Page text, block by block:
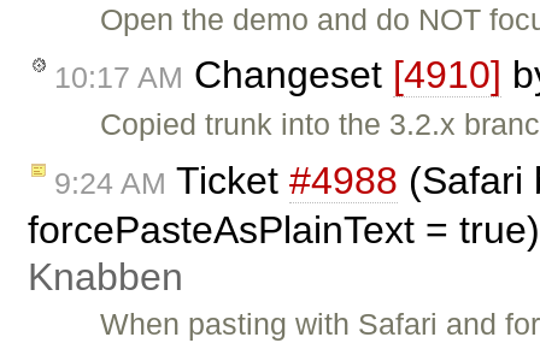
Open the demo and do NOT
10:17 AM Changeset [4910]
Copied trunk into the 3.2.x
9:24 AM Ticket #4988 (Safari
forcePasteAsPlainText =
Knabben
When pasting with Safari and